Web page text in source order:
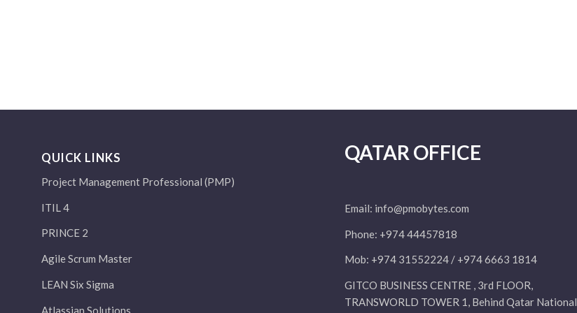
QUICK LINKS
Project Management Professional (PMP)
ITIL 4
PRINCE 2
Agile Scrum Master
LEAN Six Sigma
Atlassian Solutions
QATAR OFFICE
Email: info@pmobytes.com
Phone: +974 44457818
Mob: +974 31552224 / +974 6663 1814
GITCO BUSINESS CENTRE , 3rd FLOOR,
TRANSWORLD TOWER 1, Behind Qatar National